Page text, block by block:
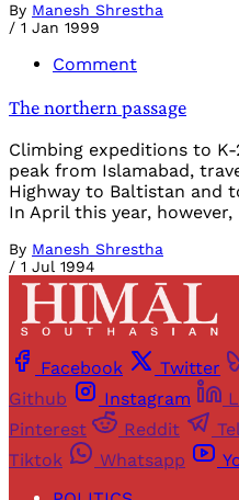
By Manesh Shrestha
/ 1 Jan 1999
Comment
The northern passage
Climbing expeditions to
peak from Islamabad,
Highway to Baltistan and
In April this year, however,
By Manesh Shrestha
/ 1 Jul 1994
Facebook Twitter
Github
Instagram
Pinterest
Reddit
Tiktok
Whatsapp